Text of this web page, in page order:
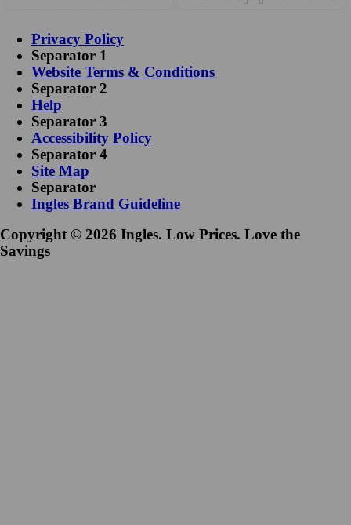
Privacy Policy
Separator 1
Website Terms & Conditions
Separator 2
Help
Separator 3
Accessibility Policy
Separator 4
Site Map
Separator
Ingles Brand Guideline
Copyright © 2026 Ingles. Low Prices. Love the
Savings